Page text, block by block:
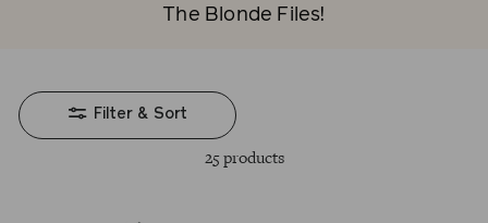
The Blonde Files!
Filter & Sort
25 products